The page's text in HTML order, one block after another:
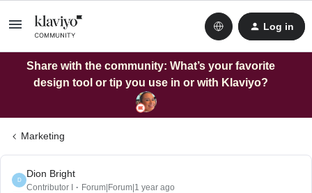
Log in
Share with the community: What’s your favorite
design tool or tip you use in or with Klaviyo?
Marketing
D
Dion Bright
Contributor I Forum|Forum|1 year ago